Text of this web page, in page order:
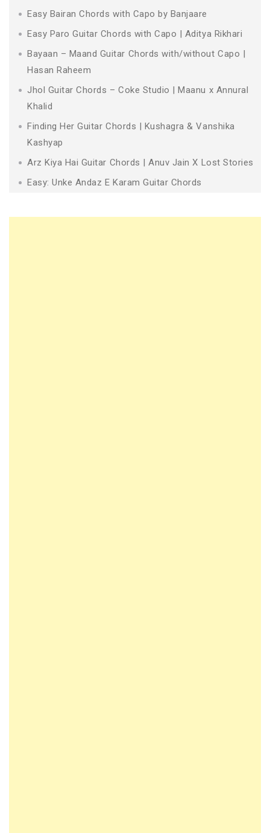
Easy Bairan Chords with Capo by Banjaare
Easy Paro Guitar Chords with Capo | Aditya Rikhari
Bayaan – Maand Guitar Chords with/without Capo |
Hasan Raheem
Jhol Guitar Chords – Coke Studio | Maanu x Annural
Khalid
Finding Her Guitar Chords | Kushagra & Vanshika
Kashyap
Arz Kiya Hai Guitar Chords | Anuv Jain X Lost Stories
Easy: Unke Andaz E Karam Guitar Chords